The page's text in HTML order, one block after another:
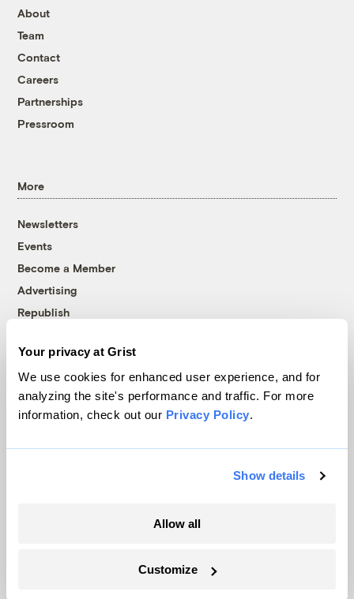
Your privacy at Grist
We use cookies for enhanced user experience, and for
analyzing the site's performance and traffic. For more
information, check out our Privacy Policy.
Show details
Allow all
Customize
About
Team
Contact
Careers
Partnerships
Pressroom
More
Newsletters
Events
Become a Member
Advertising
Republish
© 1999-2026 Grist Magazine, Inc. All rights reserved.
Grist is powered byWordPress VIP